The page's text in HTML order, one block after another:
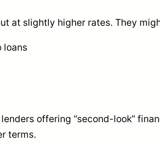
at slightly higher rates. They
loans
offering “second-look”
terms.